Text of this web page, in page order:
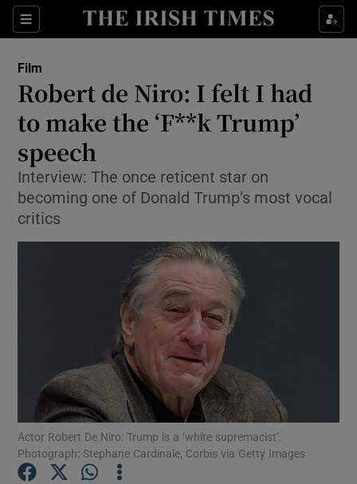
Sections
Show Technology sub sections
Show Motors sub sections
Film
Robert de Niro: I felt I had
to make the ‘F**k Trump’
speech
Interview: The once reticent star on
becoming one of Donald Trump’s most vocal
critics
Actor Robert De Niro: Trump is a ‘white supremacist’.
Photograph: Stephane Cardinale, Corbis via Getty Images